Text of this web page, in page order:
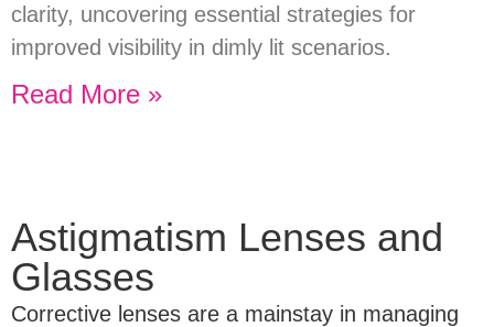
clarity, uncovering essential strategies for
improved visibility in dimly lit scenarios.
Read More »
Astigmatism Lenses and
Glasses
Corrective lenses are a mainstay in managing